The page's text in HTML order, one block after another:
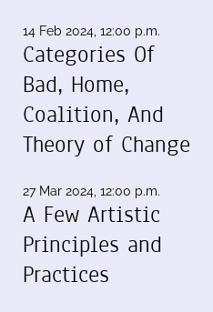
14 Feb 2024, 12:00 p.m.
Categories Of
Bad, Home,
Coalition, And
Theory of Change
27 Mar 2024, 12:00 p.m.
A Few Artistic
Principles and
Practices